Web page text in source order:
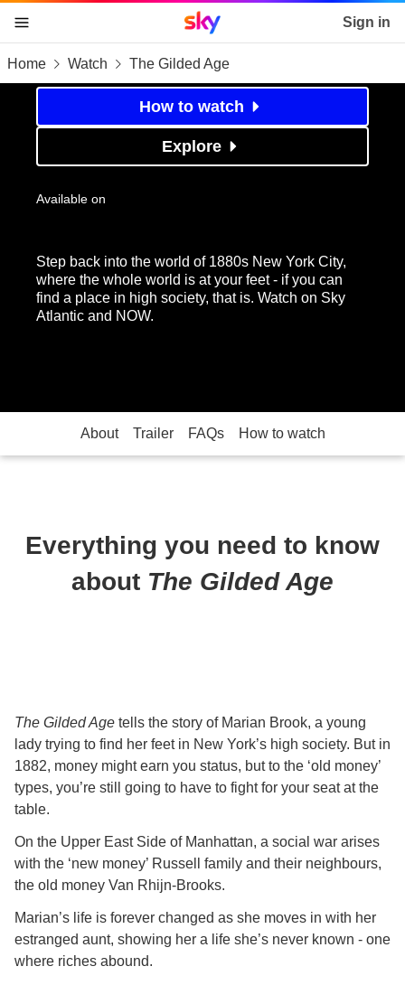
skip to content
skip to footer
skip to the web assistant
Sky home page Sign in
Home Watch The Gilded AgeThe Gilded Age
How to watch
Explore
Available on
Step back into the world of 1880s New York City,
where the whole world is at your feet - if you can
find a place in high society, that is. Watch on Sky
Atlantic and NOW.
About Trailer FAQs How to watch
Everything you need to know
about The Gilded Age
The Gilded Age tells the story of Marian Brook, a young
lady trying to find her feet in New York’s high society. But in
1882, money might earn you status, but to the ‘old money’
types, you’re still going to have to fight for your seat at the
table.
On the Upper East Side of Manhattan, a social war arises
with the ‘new money’ Russell family and their neighbours,
the old money Van Rhijn-Brooks.
Marian’s life is forever changed as she moves in with her
estranged aunt, showing her a life she’s never known - one
where riches abound.